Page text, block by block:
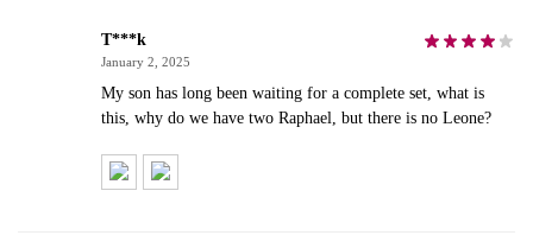
T***k
January 2, 2025
My son has long been waiting for a complete set, what is
this, why do we have two Raphael, but there is no Leone?